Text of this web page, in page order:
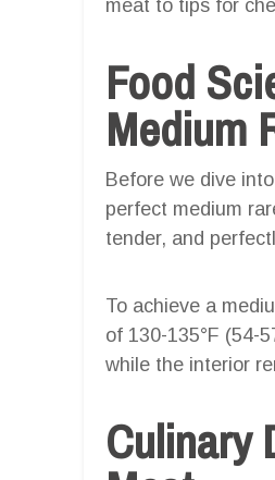
meat to tips for
Food
Medium
Before we dive
perfect medium
tender, and
To achieve a
of 130-135°F (54-
while the interior
Culinary